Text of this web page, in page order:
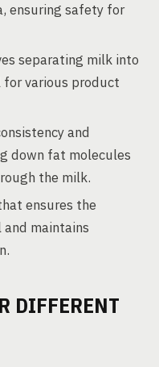
ensuring safety for
separating milk into
for various product
and
down fat molecules
the milk.
ensures the
maintains
DIFFERENT